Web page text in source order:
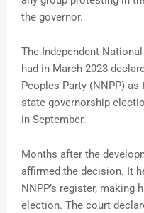
the governor.
The Independent
had in March 2023
Peoples Party (NNPP)
state governorship
in September.
Months after the
affirmed the decision. It
NNPP’s register,
election. The court